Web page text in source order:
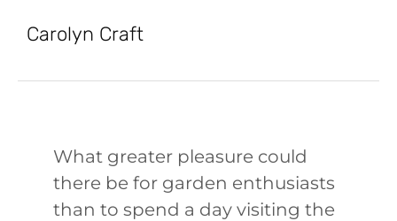
Carolyn Craft
What greater pleasure could
there be for garden enthusiasts
than to spend a day visiting the